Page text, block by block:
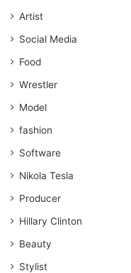
Artist
Social Media
Food
Wrestler
Model
fashion
Software
Nikola Tesla
Producer
Hillary Clinton
Beauty
Stylist